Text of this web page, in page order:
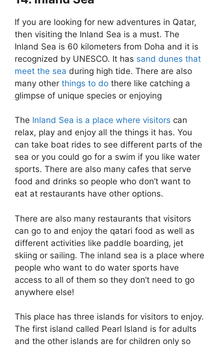
If you are looking for new adventures in Qatar,
then visiting the Inland Sea is a must. The
Inland Sea is 60 kilometers from Doha and it is
recognized by UNESCO. It has sand dunes that
meet the sea during high tide. There are also
many other things to do there like catching a
glimpse of unique species or enjoying
The Inland Sea is a place where visitors can
relax, play and enjoy all the things it has. You
can take boat rides to see different parts of the
sea or you could go for a swim if you like water
sports. There are also many cafes that serve
food and drinks so people who don’t want to
eat at restaurants have other options.
There are also many restaurants that visitors
can go to and enjoy the qatari food as well as
different activities like paddle boarding, jet
skiing or sailing. The inland sea is a place where
people who want to do water sports have
access to all of them so they don’t need to go
anywhere else!
This place has three islands for visitors to enjoy.
The first island called Pearl Island is for adults
and the other islands are for children only so